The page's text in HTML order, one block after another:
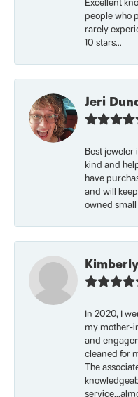
Excellent
people who
rarely
10 stars...
Jeri
Best jeweler
kind and
have
and will
owned
In 2020, I
my mother-
and
cleaned for
The